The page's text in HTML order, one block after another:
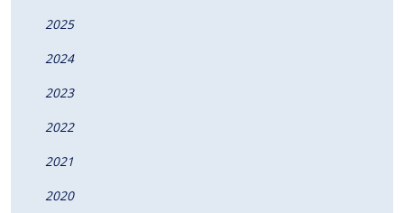
2025
2024
2023
2022
2021
2020